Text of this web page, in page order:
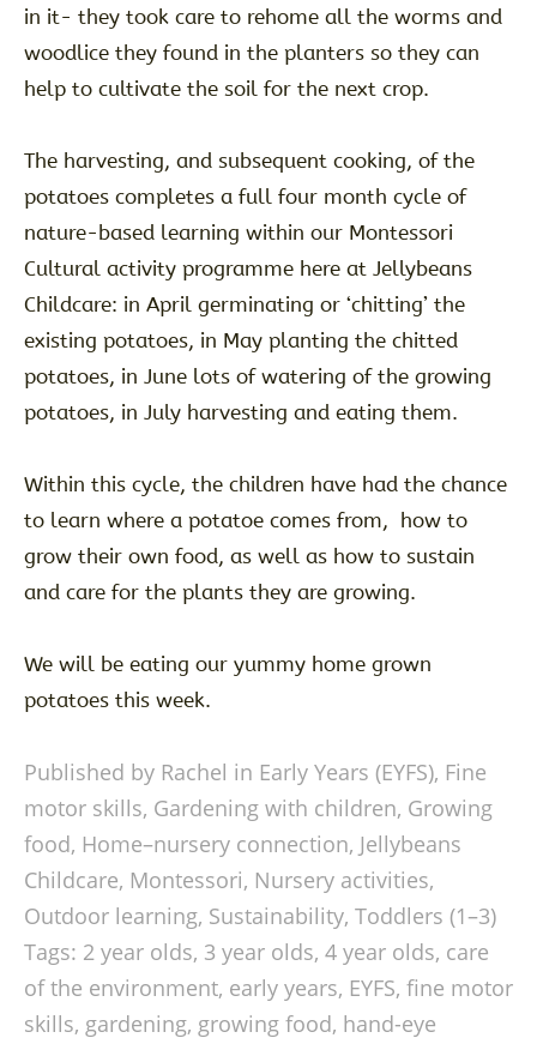
in it- they took care to rehome all the worms and
woodlice they found in the planters so they can
help to cultivate the soil for the next crop.
The harvesting, and subsequent cooking, of the
potatoes completes a full four month cycle of
nature-based learning within our Montessori
Cultural activity programme here at Jellybeans
Childcare: in April germinating or ‘chitting’ the
existing potatoes, in May planting the chitted
potatoes, in June lots of watering of the growing
potatoes, in July harvesting and eating them.
Within this cycle, the children have had the chance
to learn where a potatoe comes from, how to
grow their own food, as well as how to sustain
and care for the plants they are growing.
We will be eating our yummy home grown
potatoes this week.
Published by Rachel in Early Years (EYFS), Fine
motor skills, Gardening with children, Growing
food, Home–nursery connection, Jellybeans
Childcare, Montessori, Nursery activities,
Outdoor learning, Sustainability, Toddlers (1–3)
Tags: 2 year olds, 3 year olds, 4 year olds, care
of the environment, early years, EYFS, fine motor
skills, gardening, growing food, hand-eye